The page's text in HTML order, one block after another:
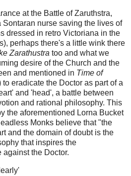
at the Battle of Zaruthstra,
nurse saving the lives of
dressed in retro Victoriana in the
perhaps there's a little wink there
Zarathustra too and what we
desire of the Church and the
and mentioned in Time of
to eradicate the Doctor as part of a
and 'head', a battle between
and rational philosophy. This
the aforementioned Lorna Bucket
Monks believe that "the
and the domain of doubt is the
that inspires the
the Doctor.